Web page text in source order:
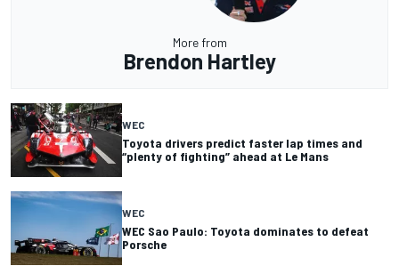
More from
Brendon Hartley
WEC
Toyota drivers predict faster lap times and
“plenty of fighting” ahead at Le Mans
WEC
WEC Sao Paulo: Toyota dominates to defeat
Porsche